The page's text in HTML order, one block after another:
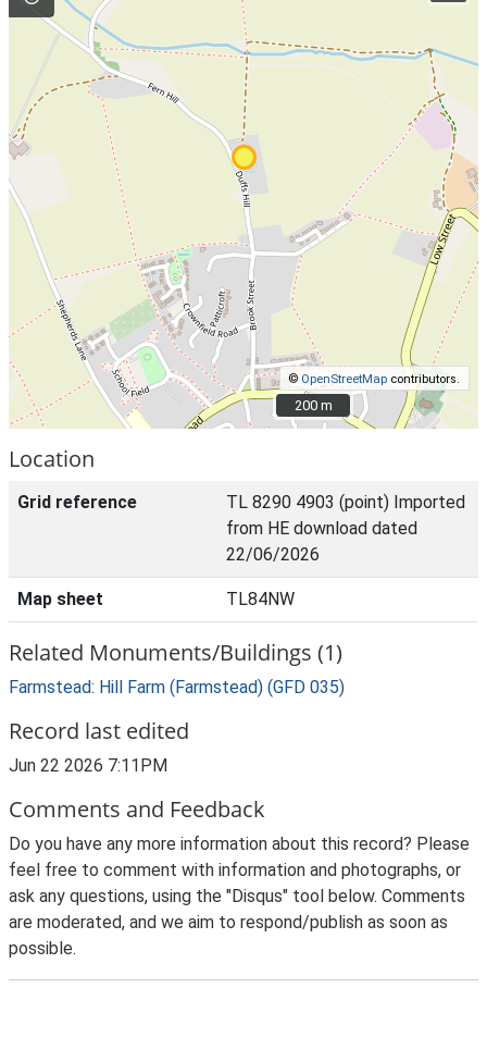
© OpenStreetMap contributors.
200 m
200 m
Location
Grid reference
TL 8290 4903 (point) Imported
from HE download dated
22/06/2026
Map sheet TL84NW
Related Monuments/Buildings (1)
Farmstead: Hill Farm (Farmstead) (GFD 035)
Record last edited
Jun 22 2026 7:11PM
Comments and Feedback
Do you have any more information about this record? Please
feel free to comment with information and photographs, or
ask any questions, using the "Disqus" tool below. Comments
are moderated, and we aim to respond/publish as soon as
possible.